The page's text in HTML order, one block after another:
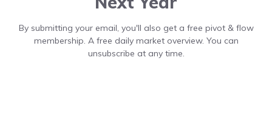
By submitting your email, you'll also get a free pivot & flow
membership. A free daily market overview. You can
unsubscribe at any time.